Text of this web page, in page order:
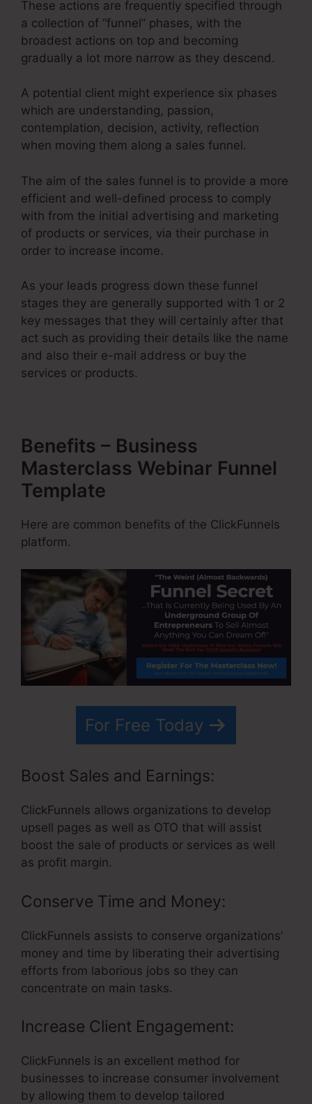
These actions are frequently specified through
a collection of “funnel” phases, with the
broadest actions on top and becoming
gradually a lot more narrow as they descend.
A potential client might experience six phases
which are understanding, passion,
contemplation, decision, activity, reflection
when moving them along a sales funnel.
The aim of the sales funnel is to provide a more
efficient and well-defined process to comply
with from the initial advertising and marketing
of products or services, via their purchase in
order to increase income.
As your leads progress down these funnel
stages they are generally supported with 1 or 2
key messages that they will certainly after that
act such as providing their details like the name
and also their e-mail address or buy the
services or products.
Benefits – Business
Masterclass Webinar Funnel
Template
Here are common benefits of the ClickFunnels
platform.
For Free Today
Boost Sales and Earnings:
ClickFunnels allows organizations to develop
upsell pages as well as OTO that will assist
boost the sale of products or services as well
as profit margin.
Conserve Time and Money:
ClickFunnels assists to conserve organizations’
money and time by liberating their advertising
efforts from laborious jobs so they can
concentrate on main tasks.
Increase Client Engagement:
ClickFunnels is an excellent method for
businesses to increase consumer involvement
by allowing them to develop tailored